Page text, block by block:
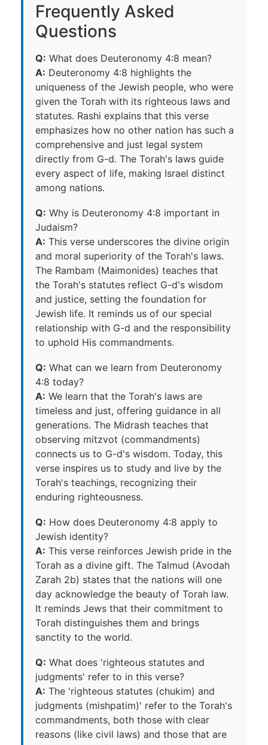
Frequently Asked
Questions
Q: What does Deuteronomy 4:8 mean?
A: Deuteronomy 4:8 highlights the
uniqueness of the Jewish people, who were
given the Torah with its righteous laws and
statutes. Rashi explains that this verse
emphasizes how no other nation has such a
comprehensive and just legal system
directly from G-d. The Torah's laws guide
every aspect of life, making Israel distinct
among nations.
Q: Why is Deuteronomy 4:8 important in
Judaism?
A: This verse underscores the divine origin
and moral superiority of the Torah's laws.
The Rambam (Maimonides) teaches that
the Torah's statutes reflect G-d's wisdom
and justice, setting the foundation for
Jewish life. It reminds us of our special
relationship with G-d and the responsibility
to uphold His commandments.
Q: What can we learn from Deuteronomy
4:8 today?
A: We learn that the Torah's laws are
timeless and just, offering guidance in all
generations. The Midrash teaches that
observing mitzvot (commandments)
connects us to G-d's wisdom. Today, this
verse inspires us to study and live by the
Torah's teachings, recognizing their
enduring righteousness.
Q: How does Deuteronomy 4:8 apply to
Jewish identity?
A: This verse reinforces Jewish pride in the
Torah as a divine gift. The Talmud (Avodah
Zarah 2b) states that the nations will one
day acknowledge the beauty of Torah law.
It reminds Jews that their commitment to
Torah distinguishes them and brings
sanctity to the world.
Q: What does 'righteous statutes and
judgments' refer to in this verse?
A: The 'righteous statutes (chukim) and
judgments (mishpatim)' refer to the Torah's
commandments, both those with clear
reasons (like civil laws) and those that are